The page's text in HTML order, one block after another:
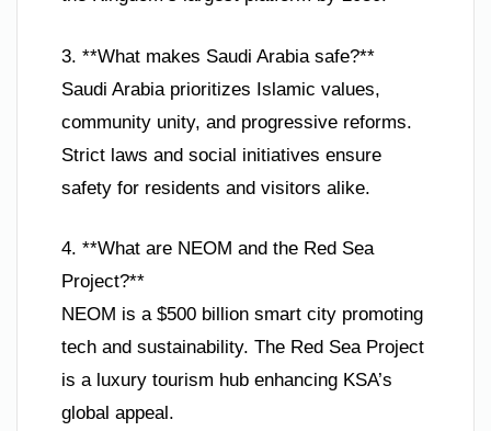
3. **What makes Saudi Arabia safe?**
Saudi Arabia prioritizes Islamic values,
community unity, and progressive reforms.
Strict laws and social initiatives ensure
safety for residents and visitors alike.
4. **What are NEOM and the Red Sea
Project?**
NEOM is a $500 billion smart city promoting
tech and sustainability. The Red Sea Project
is a luxury tourism hub enhancing KSA’s
global appeal.